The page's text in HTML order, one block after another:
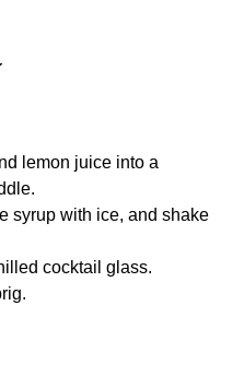
lemon juice into a
syrup with ice, and shake
cocktail glass.